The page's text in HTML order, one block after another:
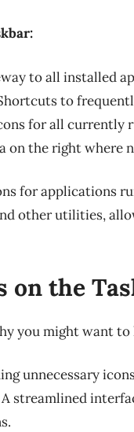
to all installed
to
for all currently
on the right where
for applications
other utilities,
on the
you might want
unnecessary
A streamlined